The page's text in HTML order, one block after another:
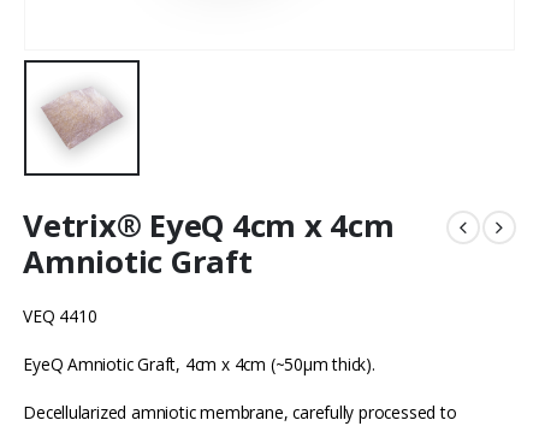
Vetrix® EyeQ 4cm x 4cm
Amniotic Graft
VEQ 4410
EyeQ Amniotic Graft, 4cm x 4cm (~50μm thick).
Decellularized amniotic membrane, carefully processed to